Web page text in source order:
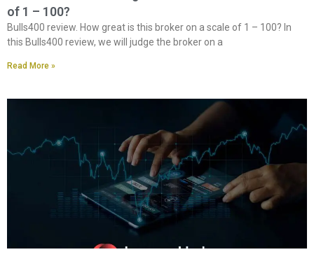
of 1 – 100?
Bulls400 review. How great is this broker on a scale of 1 – 100? In
this Bulls400 review, we will judge the broker on a
Read More »